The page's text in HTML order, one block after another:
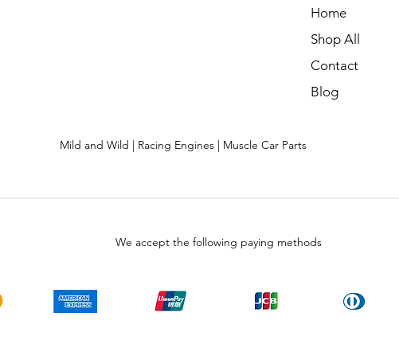
Home
Shop All
Contact
Blog
Mild and Wild | Racing Engines | Muscle Car Parts
We accept the following paying methods